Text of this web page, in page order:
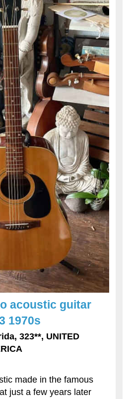
acoustic guitar
1970s
323**, UNITED
made in the famous
just a few years later